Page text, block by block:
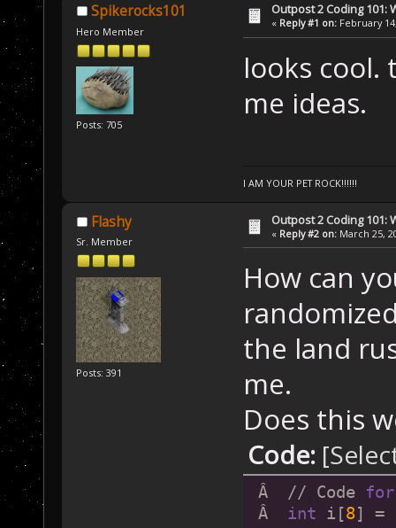
Spikerocks101
Hero Member
Posts: 705
Outpost 2 Coding 101:
« Reply #1 on: February
looks cool.
me ideas.
I AM YOUR PET ROCK!!!!!!
Flashy
Sr. Member
Posts: 391
Outpost 2 Coding 101:
« Reply #2 on: March 25,
How can
the land
me.
Does this
Code:
Â  // Code for
Â int i[8]